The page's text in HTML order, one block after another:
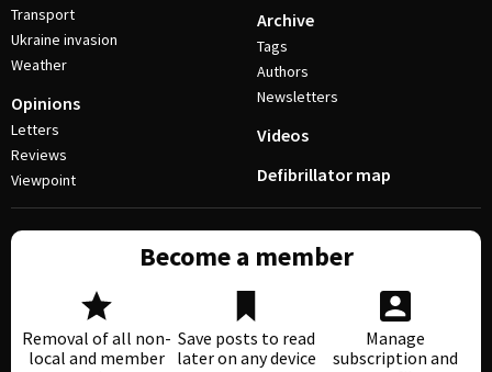
Transport
Ukraine invasion
Weather
Opinions
Letters
Reviews
Viewpoint
Archive
Tags
Authors
Newsletters
Videos
Defibrillator map
Become a member
Removal of all non-
local and member
Save posts to read
later on any device
Manage
subscription and